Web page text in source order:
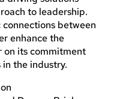
to leadership.
between
enhance the
on its commitment
the industry.